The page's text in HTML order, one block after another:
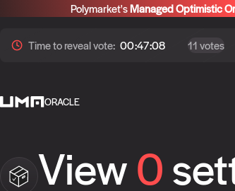
Polymarket'sManaged Optimistic
Time torevealvote: 00:47:08 11 votes
ORACLE
View0